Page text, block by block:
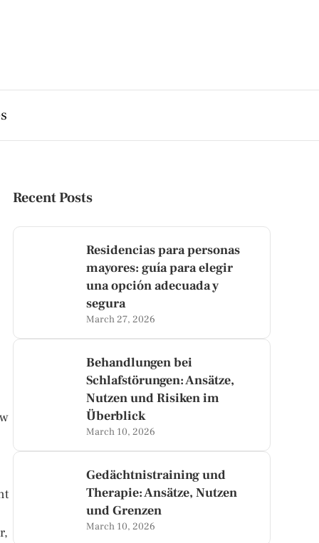
Recent Posts
Residencias para personas
mayores: guía para elegir
una opción adecuada y
segura
March 27, 2026
Behandlungen bei
Schlafstörungen: Ansätze,
Nutzen und Risiken im
Überblick
March 10, 2026
Gedächtnistraining und
Therapie: Ansätze, Nutzen
und Grenzen
March 10, 2026